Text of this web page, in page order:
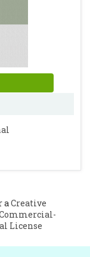
aCreative
License